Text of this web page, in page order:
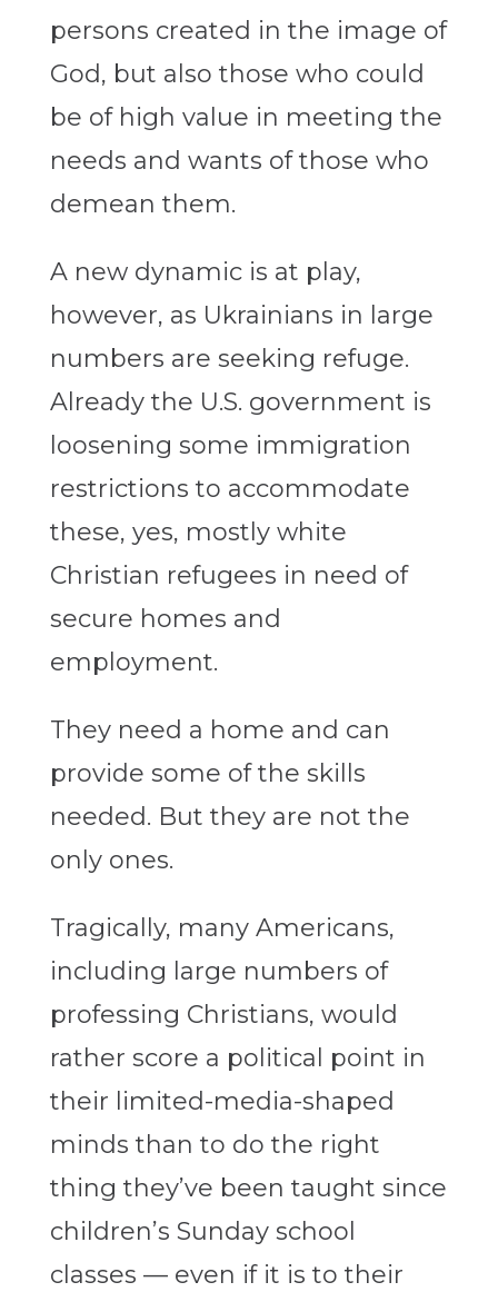
persons created in the image of
God, but also those who could
be of high value in meeting the
needs and wants of those who
demean them.
A new dynamic is at play,
however, as Ukrainians in large
numbers are seeking refuge.
Already the U.S. government is
loosening some immigration
restrictions to accommodate
these, yes, mostly white
Christian refugees in need of
secure homes and
employment.
They need a home and can
provide some of the skills
needed. But they are not the
only ones.
Tragically, many Americans,
including large numbers of
professing Christians, would
rather score a political point in
their limited-media-shaped
minds than to do the right
thing they’ve been taught since
children’s Sunday school
classes — even if it is to their